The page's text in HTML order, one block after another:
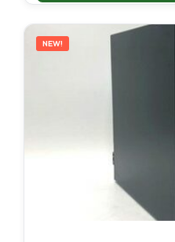
NEW!